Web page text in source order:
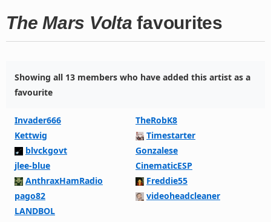
The Mars Volta favourites
Showing all 13 members who have added this artist as a
favourite
Invader666
TheRobK8
Kettwig
Timestarter
blvckgovt
Gonzalese
jlee-blue
CinematicESP
AnthraxHamRadio
Freddie55
pago82
videoheadcleaner
LANDBOL